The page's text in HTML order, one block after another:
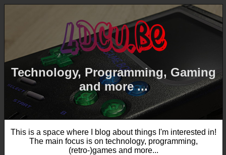
Technology, Programming, Gaming
and more ...
This is a space where I blog about things I'm interested in!
The main focus is on technology, programming,
(retro-)games and more...